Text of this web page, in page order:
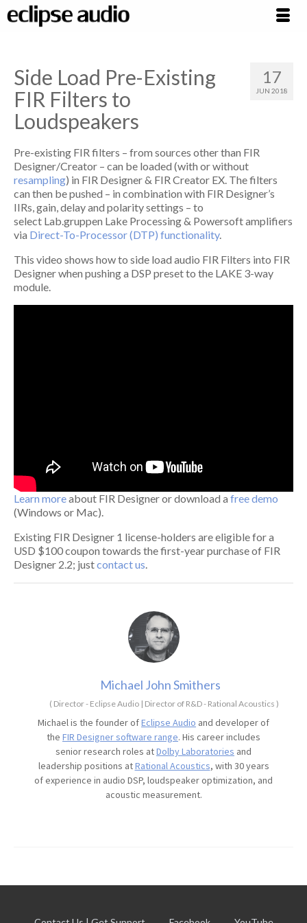
17
JUN 2018
Side Load Pre-Existing
FIR Filters to
Loudspeakers
Pre-existing FIR filters – from sources other than FIR
Designer/Creator – can be loaded (with or without
resampling) in FIR Designer & FIR Creator EX. The filters
can then be pushed – in combination with FIR Designer’s
IIRs, gain, delay and polarity settings – to
select Lab.gruppen Lake Processing & Powersoft amplifiers
via Direct-To-Processor (DTP) functionality.
This video shows how to side load audio FIR Filters into FIR
Designer when pushing a DSP preset to the LAKE 3-way
module.
Learn moreabout FIR Designer or download a free demo
(Windows or Mac).
Existing FIR Designer 1 license-holders are eligible for a
USD $100 coupon towards the first-year purchase of FIR
Designer 2.2; justcontact us.
Michael John Smithers
( Director - Eclipse Audio | Director of R&D - Rational Acoustics )
Michael is the founder ofEclipse Audio and developer of
the FIR Designer software range. His career includes
senior research roles atDolby Laboratories and
leadership positions atRational Acoustics, with 30 years
of experience in audio DSP, loudspeaker optimization, and
acoustic measurement.